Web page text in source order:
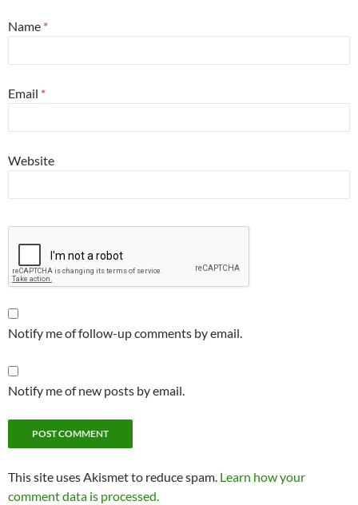
Name *
Email *
Website
Notify me of follow-up comments by email.
Notify me of new posts by email.
This site uses Akismet to reduce spam. Learn how your
comment data is processed.